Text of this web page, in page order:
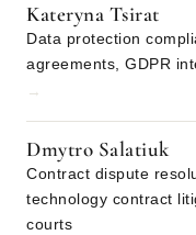
Kateryna Tsirat
Data protection
agreements, GDPR
→
Dmytro Salatiuk
Contract dispute
technology contract
courts